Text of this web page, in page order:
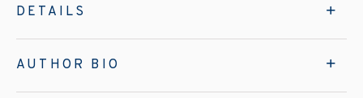
DETAILS
AUTHOR BIO